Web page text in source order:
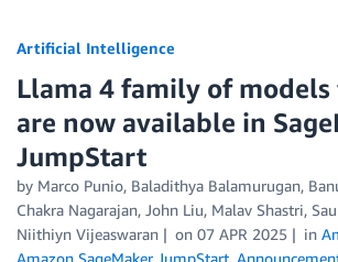
Artificial Intelligence
Llama 4 family of
are now available in
JumpStart
by Marco Punio, Baladithya Balamurugan,
Chakra Nagarajan, John Liu, Malav Shastri,
Niithiyn Vijeaswaran
on 07 APR 2025 in
Amazon SageMaker JumpStart,